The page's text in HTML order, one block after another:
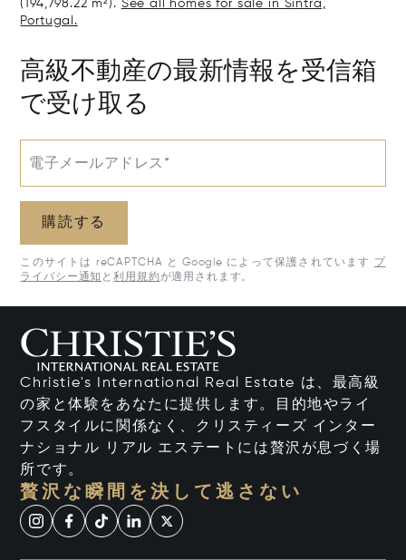
(194,798.22 m²). See all homes for sale in Sintra,
Portugal.
高級不動産の最新情報を受信箱
で受け取る
電子メールアドレス*
購読する
このサイトは reCAPTCHA と Google によって保護されています
プ
ライバシー通知 と利用規約が適用されます。
Christie's International Real Estate は、最高級
の家と体験をあなたに提供します。目的地やライ
フスタイルに関係なく、クリスティーズ インター
ナショナル リアル エステートには贅沢が息づく場
所です。
贅沢な瞬間を決して逃さない